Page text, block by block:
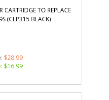
CARTRIDGE TO REPLACE
(CLP315 BLACK)
: $28.99
$16.99